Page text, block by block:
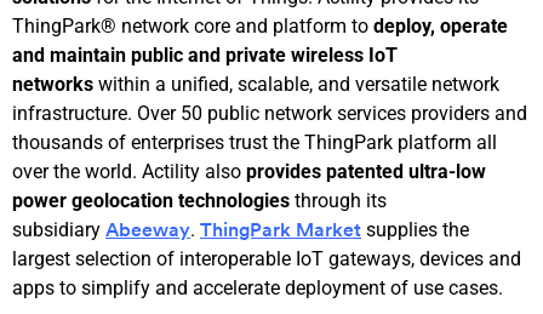
ThingPark® network core and platform to deploy, operate
and maintain public and private wireless IoT
networks within a unified, scalable, and versatile network
infrastructure. Over 50 public network services providers and
thousands of enterprises trust the ThingPark platform all
over the world. Actility also provides patented ultra-low
power geolocation technologies through its
subsidiary Abeeway. ThingPark Market supplies the
largest selection of interoperable IoT gateways, devices and
apps to simplify and accelerate deployment of use cases.